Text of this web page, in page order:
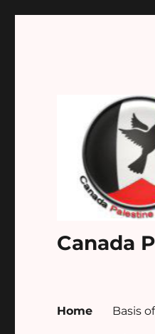
Canada
Home Basis